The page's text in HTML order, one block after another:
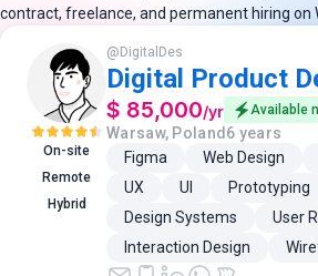
contract, freelance, and permanent hiring on
On-site
Remote
Hybrid
@ DigitalDes
Digital Product
$ 85,000/yr Available
Warsaw, Poland 6 years
Figma
Web Design
UX
UI
Prototyping
Design Systems
User
Interaction Design